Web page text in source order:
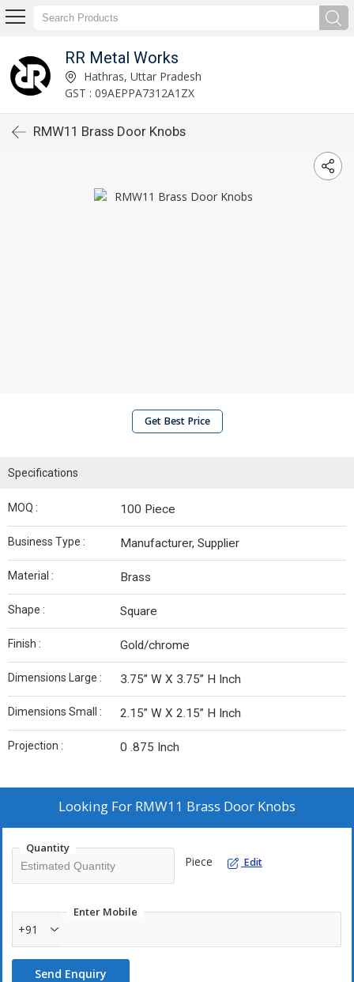
RR Metal Works
Hathras, Uttar Pradesh
GST : 09AEPPA7312A1ZX
RMW11 Brass Door Knobs
Get Best Price
Specifications
MOQ : 100 Piece
Business Type : Manufacturer, Supplier
Material : Brass
Shape : Square
Finish : Gold/chrome
Dimensions Large : 3.75” W X 3.75” H Inch
Dimensions Small : 2.15” W X 2.15” H Inch
Projection : 0 .875 Inch
Looking For RMW11 Brass Door Knobs
Quantity
Piece Edit
Enter Mobile
+91
Send Enquiry